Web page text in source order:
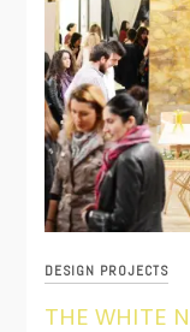
DESIGN PROJECTS
THE WHITE